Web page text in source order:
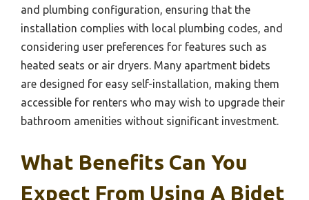
and plumbing configuration, ensuring that the
installation complies with local plumbing codes, and
considering user preferences for features such as
heated seats or air dryers. Many apartment bidets
are designed for easy self-installation, making them
accessible for renters who may wish to upgrade their
bathroom amenities without significant investment.
What Benefits Can You
Expect From Using A Bidet